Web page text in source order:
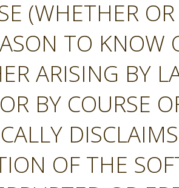
(WHETHER
TO KNOW
ARISING BY
BY COURSE
OF THE